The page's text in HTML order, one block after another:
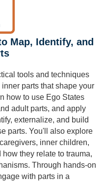
Map, Identify, and
tools and techniques
parts that shape your
how to use Ego States
adult parts, and apply
externalize, and build
parts. You'll also explore
inner children,
they relate to trauma,
Through hands-on
with parts in a